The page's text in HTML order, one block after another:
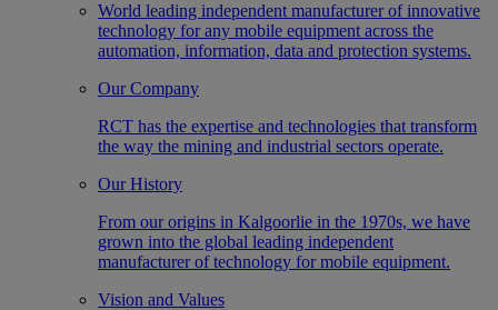
World leading independent manufacturer of innovative
technology for any mobile equipment across the
automation, information, data and protection systems.
Our Company
RCT has the expertise and technologies that transform
the way the mining and industrial sectors operate.
Our History
From our origins in Kalgoorlie in the 1970s, we have
grown into the global leading independent
manufacturer of technology for mobile equipment.
Vision and Values